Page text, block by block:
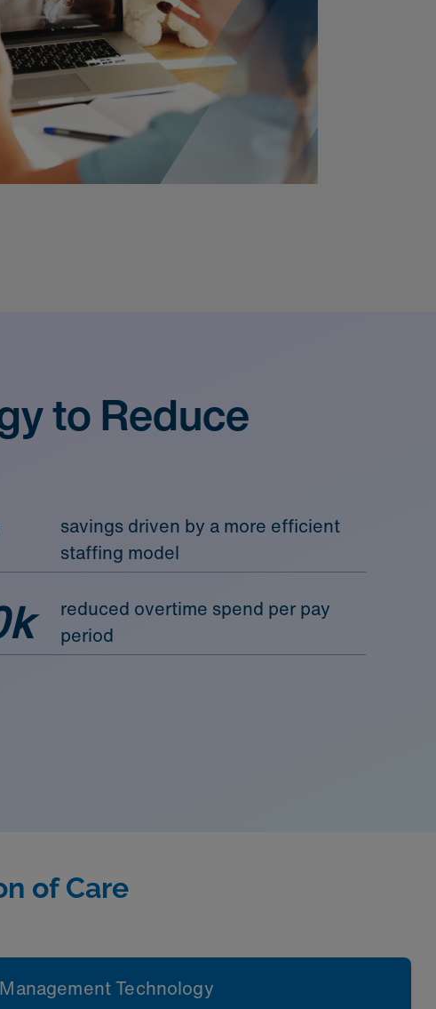
to Reduce
savings driven by a more efficient
staffing model
reduced overtime spend per pay
period
of Care
Technology